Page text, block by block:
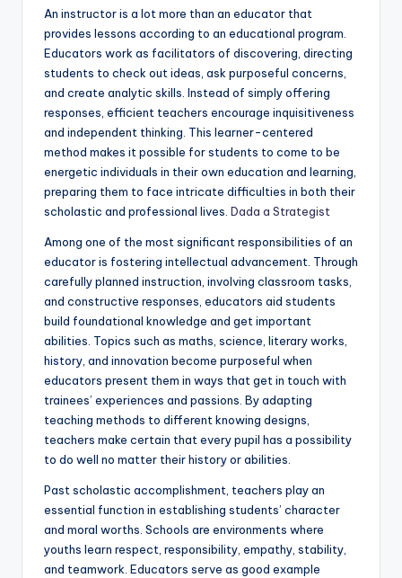
An instructor is a lot more than an educator that
provides lessons according to an educational program.
Educators work as facilitators of discovering, directing
students to check out ideas, ask purposeful concerns,
and create analytic skills. Instead of simply offering
responses, efficient teachers encourage inquisitiveness
and independent thinking. This learner-centered
method makes it possible for students to come to be
energetic individuals in their own education and learning,
preparing them to face intricate difficulties in both their
scholastic and professional lives. Dada a Strategist
Among one of the most significant responsibilities of an
educator is fostering intellectual advancement. Through
carefully planned instruction, involving classroom tasks,
and constructive responses, educators aid students
build foundational knowledge and get important
abilities. Topics such as maths, science, literary works,
history, and innovation become purposeful when
educators present them in ways that get in touch with
trainees’ experiences and passions. By adapting
teaching methods to different knowing designs,
teachers make certain that every pupil has a possibility
to do well no matter their history or abilities.
Past scholastic accomplishment, teachers play an
essential function in establishing students’ character
and moral worths. Schools are environments where
youths learn respect, responsibility, empathy, stability,
and teamwork. Educators serve as good example